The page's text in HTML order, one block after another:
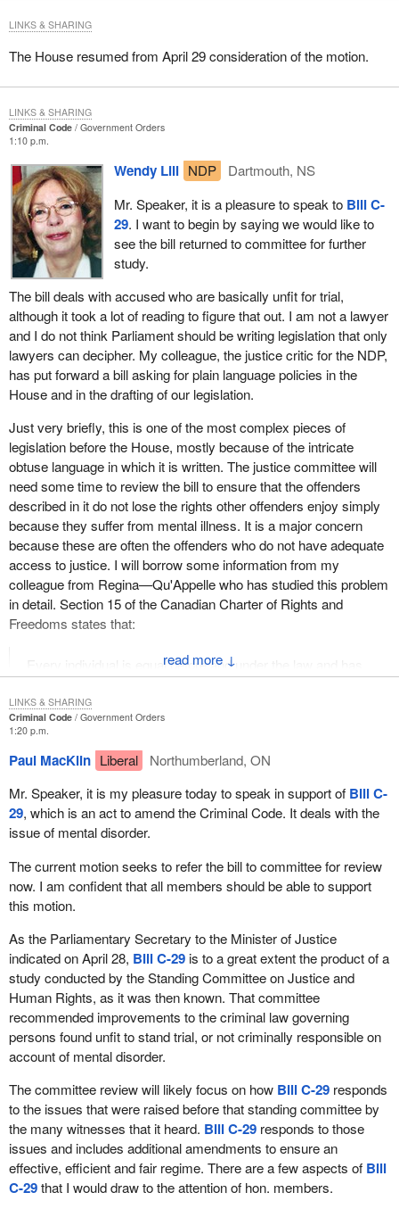
The House resumed from April 29 consideration of the motion.
LINKS & SHARING
Criminal Code
Government Orders
1:10 p.m.
↓
Wendy Lill NDP
Dartmouth, NS
Mr. Speaker, it is a pleasure to speak to Bill C-
29. I want to begin by saying we would like to
see the bill returned to committee for further
study.
The bill deals with accused who are basically unfit for trial,
although it took a lot of reading to figure that out. I am not a lawyer
and I do not think Parliament should be writing legislation that only
lawyers can decipher. My colleague, the justice critic for the NDP,
has put forward a bill asking for plain language policies in the
House and in the drafting of our legislation.
Just very briefly, this is one of the most complex pieces of
legislation before the House, mostly because of the intricate
obtuse language in which it is written. The justice committee will
need some time to review the bill to ensure that the offenders
described in it do not lose the rights other offenders enjoy simply
because they suffer from mental illness. It is a major concern
because these are often the offenders who do not have adequate
access to justice. I will borrow some information from my
colleague from Regina—Qu'Appelle who has studied this problem
in detail. Section 15 of the Canadian Charter of Rights and
Freedoms states that:
Every individual is equal before and under the law and has
without discrimination....
Imagine that the rights conferred by the Charter of Rights and
Freedoms were only available if they were affordable. Imagine if
our rights to life, liberty and security were available only if we were
sufficiently wealthy to secure them for ourselves. What if the right
to have a court proceeding translated into a language that we
understand were violated because the government stance is that
these rights? What if our right to be fairly represented by counsel
amounted to nothing more than our ability or inability to hire the
best lawyer we could afford?
Naturally these requirements sound absurd, and so they should.
Each of these situations is a violation in and of itself that no court
of law should be allowed to tolerate. Luckily for Canadians the
charter does not guarantee the rights and freedoms set out
subject only to how much we could afford, at least not in theory.
That is because the charter forms part of the Constitution, making
it inviolable and uninfringeable. Truly it is the supreme law of
Canada. Accordingly to this, then, none of the above mentioned
absurdities could be allowed to arise or persist.
As with many things, that which is true in theory often fails to
translate into truth in practice. In practice, the absurdities
mentioned above represent realities for many Canadians who
come into contact with the justice system. The reality is that
LINKS & SHARING
Criminal Code
Government Orders
1:20 p.m.
Paul MacKlin Liberal
Northumberland, ON
Mr. Speaker, it is my pleasure today to speak in support of Bill C-
29, which is an act to amend the Criminal Code. It deals with the
issue of mental disorder.
The current motion seeks to refer the bill to committee for review
now. I am confident that all members should be able to support
this motion.
As the Parliamentary Secretary to the Minister of Justice
indicated on April 28, Bill C-29is to a great extent the product of a
study conducted by the Standing Committee on Justice and
Human Rights, as it was then known. That committee
recommended improvements to the criminal law governing
persons found unfit to stand trial, or not criminally responsible on
account of mental disorder.
The committee review will likely focus on how Bill C-29responds
to the issues that were raised before that standing committee by
the many witnesses that it heard. Bill C-29responds to those
issues and includes additional amendments to ensure an
effective, efficient and fair regime. There are a few aspects of Bill
C-29that I would draw to the attention of hon. members.
LINKS & SHARING